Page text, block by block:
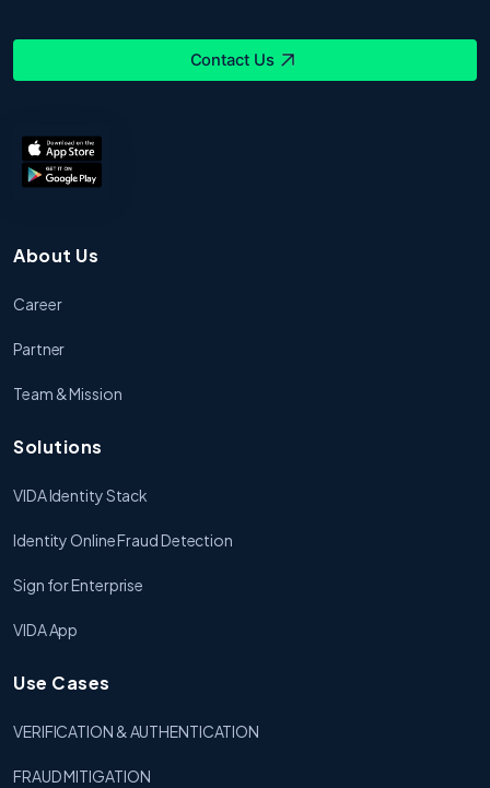
Contact Us
About Us
Career
Partner
Team & Mission
Solutions
VIDA Identity Stack
Identity Online Fraud Detection
Sign for Enterprise
VIDA App
Use Cases
VERIFICATION & AUTHENTICATION
FRAUD MITIGATION